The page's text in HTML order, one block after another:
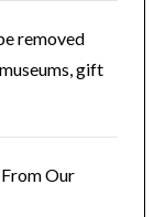
removed
gift
Our